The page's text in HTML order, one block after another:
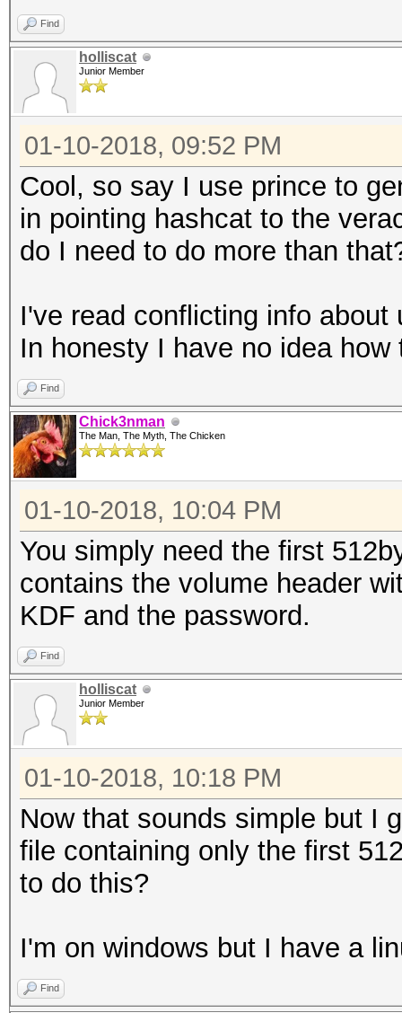
Find
holliscat
Junior Member
01-10-2018, 09:52 PM
Cool, so say I use prince to
in pointing hashcat to the
do I need to do more than
I've read conflicting info
In honesty I have no idea
Find
Chick3nman
The Man, The Myth, The Chicken
01-10-2018, 10:04 PM
You simply need the first
contains the volume header
KDF and the password.
Find
holliscat
Junior Member
01-10-2018, 10:18 PM
Now that sounds simple but I
file containing only the first
to do this?
I'm on windows but I have a
Find